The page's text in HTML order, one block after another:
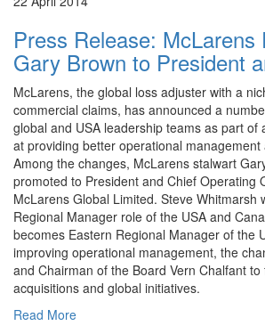
Press Release: McLarens
Gary Brown to President
McLarens, the global loss adjuster with a
commercial claims, has announced a
global and USA leadership teams as part of
at providing better operational
Among the changes, McLarens stalwart
promoted to President and Chief Operating
McLarens Global Limited. Steve Whitmarsh
Regional Manager role of the USA and
becomes Eastern Regional Manager of the
improving operational management, the
and Chairman of the Board Vern Chalfant to
acquisitions and global initiatives.
Read More